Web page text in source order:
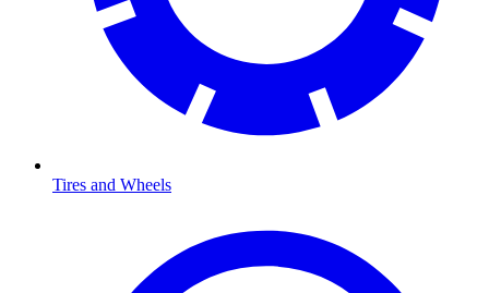
Tires and Wheels